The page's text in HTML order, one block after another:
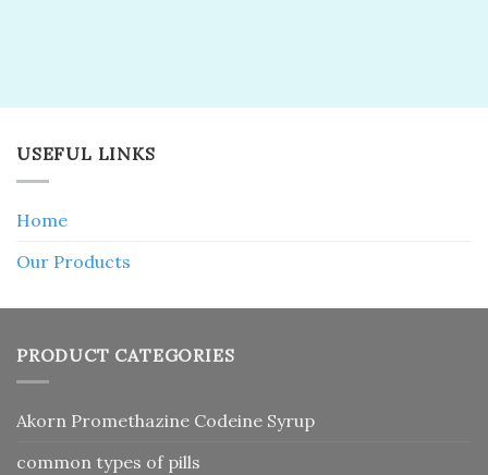
USEFUL LINKS
Home
Our Products
PRODUCT CATEGORIES
Akorn Promethazine Codeine Syrup
common types of pills